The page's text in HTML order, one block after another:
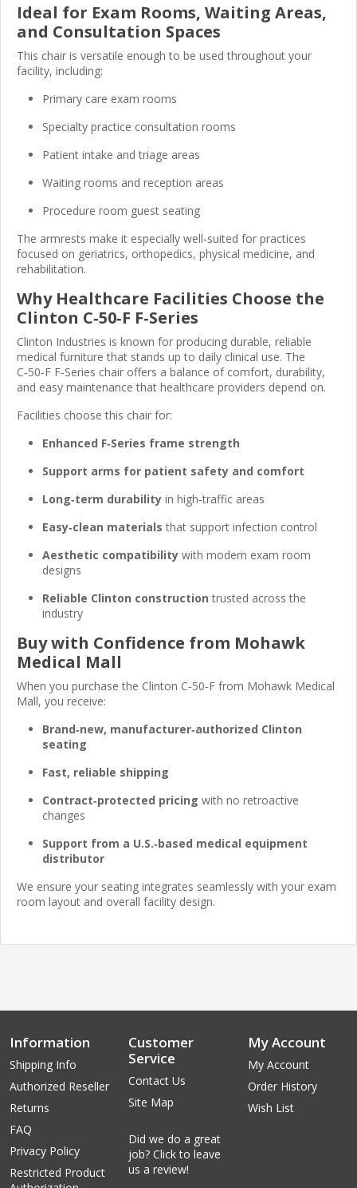
Ideal for Exam Rooms, Waiting Areas,
and Consultation Spaces
This chair is versatile enough to be used throughout your
facility, including:
Primary care exam rooms
Specialty practice consultation rooms
Patient intake and triage areas
Waiting rooms and reception areas
Procedure room guest seating
The armrests make it especially well‑suited for practices
focused on geriatrics, orthopedics, physical medicine, and
rehabilitation.
Why Healthcare Facilities Choose the
Clinton C‑50‑F F‑Series
Clinton Industries is known for producing durable, reliable
medical furniture that stands up to daily clinical use. The
C‑50‑F F‑Series chair offers a balance of comfort, durability,
and easy maintenance that healthcare providers depend on.
Facilities choose this chair for:
Enhanced F‑Series frame strength
Support arms for patient safety and comfort
Long‑term durability in high‑traffic areas
Easy‑clean materials that support infection control
Aesthetic compatibility with modern exam room
designs
Reliable Clinton construction trusted across the
industry
Buy with Confidence from Mohawk
Medical Mall
When you purchase the Clinton C‑50‑F from Mohawk Medical
Mall, you receive:
Brand‑new, manufacturer‑authorized Clinton
seating
Fast, reliable shipping
Contract‑protected pricing with no retroactive
changes
Support from a U.S.‑based medical equipment
distributor
We ensure your seating integrates seamlessly with your exam
room layout and overall facility design.
Information
Shipping Info
Authorized Reseller
Returns
FAQ
Privacy Policy
Restricted Product
Customer
Service
Contact Us
Site Map
Did we do a great
job? Click to leave
us a review!
My Account
My Account
Order History
Wish List